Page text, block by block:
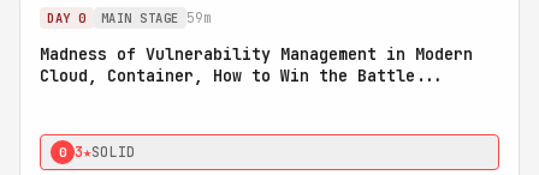
DAY 0 MAIN STAGE 59m
Madness of Vulnerability Management in Modern
Cloud, Container, How to Win the Battle...
0 3★SOLID